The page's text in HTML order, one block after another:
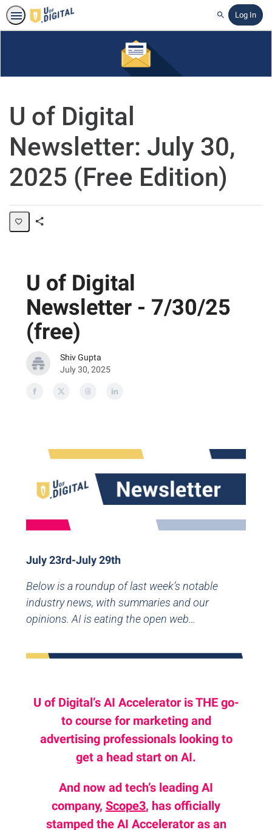
SearchLog In
U of Digital
Newsletter: July 30,
2025 (Free Edition)
U of Digital
Newsletter - 7/30/25
(free)
Shiv Gupta
July 30, 2025
July 23rd-July 29th
Below is a roundup of last week’s notable
industry news, with summaries and our
opinions. AI is eating the open web…
U of Digital’s AI Accelerator is THE go-
to course for marketing and
advertising professionals looking to
get a head start on AI.
And now ad tech’s leading AI
company, Scope3, has officially
stamped the AI Accelerator as an